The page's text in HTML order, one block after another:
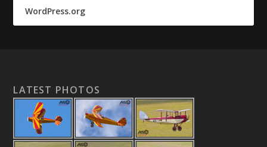
WordPress.org
LATEST PHOTOS